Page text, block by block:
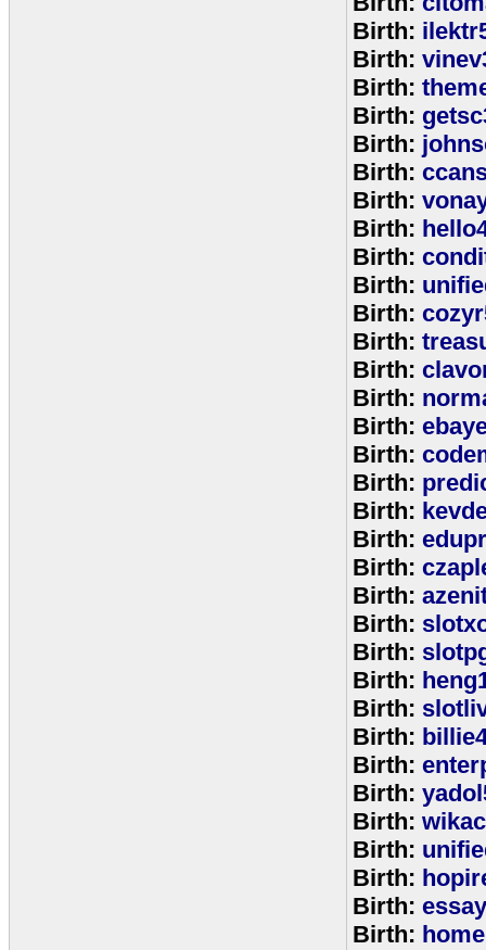
Birth:
Birth:
Birth:
Birth:
Birth:
Birth:
Birth:
Birth:
Birth:
Birth:
Birth:
Birth:
Birth:
Birth:
Birth:
Birth:
Birth:
Birth:
Birth:
Birth:
Birth:
Birth:
Birth:
Birth:
Birth:
Birth:
Birth:
Birth:
Birth:
Birth:
Birth:
Birth:
Birth: